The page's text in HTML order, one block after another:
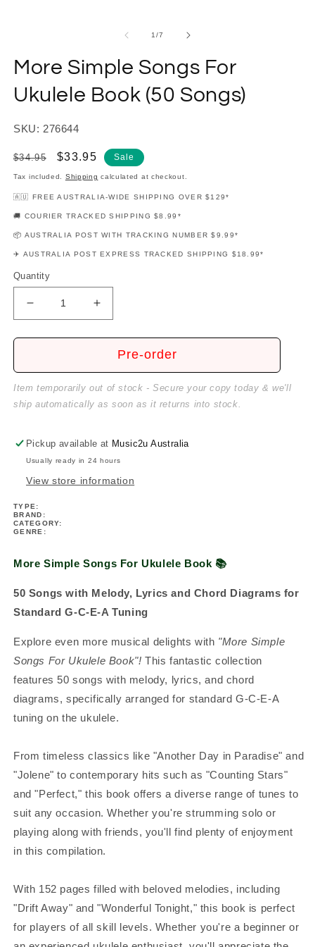
1/of
7
More Simple Songs For
Ukulele Book (50 Songs)
SKU: 276644
Regular
price
$34.95
Sale
price
$33.95 Sale
Tax included. Shipping calculated at checkout.
🇦🇺 FREE AUSTRALIA-WIDE SHIPPING OVER $129*
🚚 COURIER TRACKED SHIPPING $8.99*
📦 AUSTRALIA POST WITH TRACKING NUMBER $9.99*
✈️ AUSTRALIA POST EXPRESS TRACKED SHIPPING $18.99*
Quantity
Decrease
quantity
for
Songs
For
(50
Songs)
Increase
quantity
for
More
Songs
(50
Songs)
Pre-order
Item temporarily out of stock - Secure your copy today & we'll
ship automatically as soon as it returns into stock.
Pickup available at Music2u Australia
Usually ready in 24 hours
View store information
TYPE:
BRAND:
CATEGORY:
GENRE:
More Simple Songs For Ukulele Book 📚
50 Songs with Melody, Lyrics and Chord Diagrams for
Standard G-C-E-A Tuning
Explore even more musical delights with "More Simple
Songs For Ukulele Book"! This fantastic collection
features 50 songs with melody, lyrics, and chord
diagrams, specifically arranged for standard G-C-E-A
tuning on the ukulele.
From timeless classics like "Another Day in Paradise" and
"Jolene" to contemporary hits such as "Counting Stars"
and "Perfect," this book offers a diverse range of tunes to
suit any occasion. Whether you're strumming solo or
playing along with friends, you'll find plenty of enjoyment
in this compilation.
With 152 pages filled with beloved melodies, including
"Drift Away" and "Wonderful Tonight," this book is perfect
for players of all skill levels. Whether you're a beginner or